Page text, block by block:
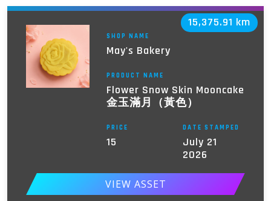
SHOP NAME
May's Bakery
PRODUCT NAME
Flower Snow Skin Mooncake
金玉滿月（黃色）
PRICE
15
DATE STAMPED
July 21
2026
15,375.91 km
VIEW ASSET